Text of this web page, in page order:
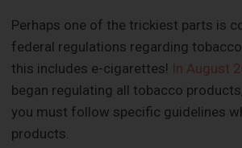
Perhaps one of the trickiest parts is
federal regulations regarding
this includes e-cigarettes! In August
began regulating all tobacco
you must follow specific guidelines
products.